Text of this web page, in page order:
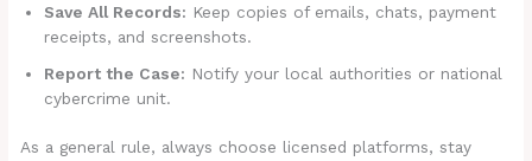
Save All Records: Keep copies of emails, chats, payment
receipts, and screenshots.
Report the Case: Notify your local authorities or national
cybercrime unit.
As a general rule, always choose licensed platforms, stay